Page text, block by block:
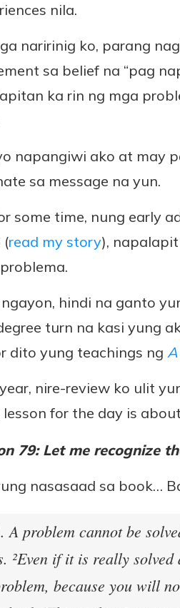
nila.
naririnig ko, parang
sa belief na “pag
ka rin ng mga
napangiwi ako at may
sa message na yun.
some time, nung early
(read my story),
ngayon, hindi na ganto
turn na kasi yung
dito yung teachings ng A
nire-review ko ulit
for the day is about
79: Let me recognize
nasasaad sa book…
A problem cannot be
²Even if it is really
because you will